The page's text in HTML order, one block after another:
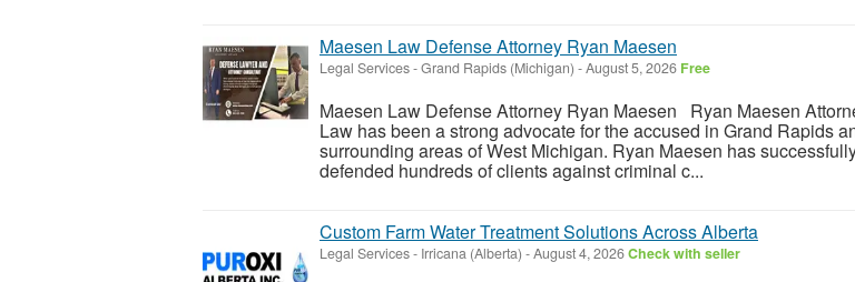
Maesen Law Defense Attorney Ryan Maesen
Legal Services-Grand Rapids (Michigan) -August 5, 2026 Free
Maesen Law Defense Attorney Ryan Maesen Ryan Maesen
Law has been a strong advocate for the accused in Grand Rapids
surrounding areas of West Michigan. Ryan Maesen has
defended hundreds of clients against criminal c...
Custom Farm Water Treatment Solutions Across Alberta
Legal Services- Irricana (Alberta) -August 4, 2026Check with seller